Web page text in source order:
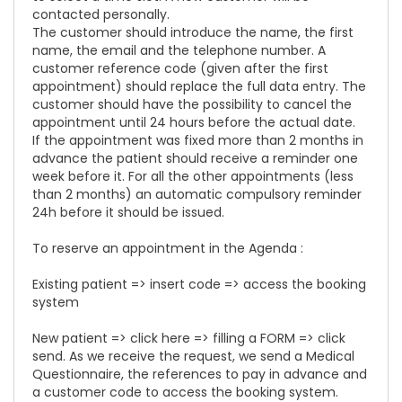
contacted personally.
The customer should introduce the name, the first
name, the email and the telephone number. A
customer reference code (given after the first
appointment) should replace the full data entry. The
customer should have the possibility to cancel the
appointment until 24 hours before the actual date.
If the appointment was fixed more than 2 months in
advance the patient should receive a reminder one
week before it. For all the other appointments (less
than 2 months) an automatic compulsory reminder
24h before it should be issued.
To reserve an appointment in the Agenda :
Existing patient => insert code => access the booking
system
New patient => click here => filling a FORM => click
send. As we receive the request, we send a Medical
Questionnaire, the references to pay in advance and
a customer code to access the booking system.